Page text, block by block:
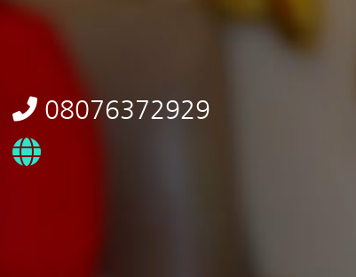
08076372929